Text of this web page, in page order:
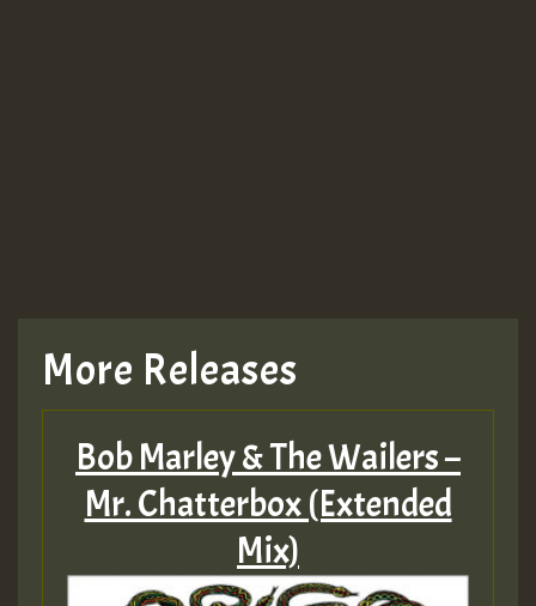
More Releases
Bob Marley & The Wailers –
Mr. Chatterbox (Extended
Mix)